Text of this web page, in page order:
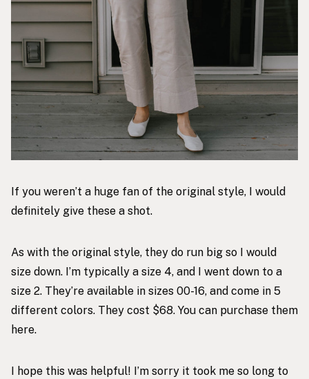
If you weren’t a huge fan of the original style, I would
definitely give these a shot.
As with the original style, they do run big so I would
size down. I’m typically a size 4, and I went down to a
size 2. They’re available in sizes 00-16, and come in 5
different colors. They cost $68. You can purchase them
here.
I hope this was helpful! I’m sorry it took me so long to